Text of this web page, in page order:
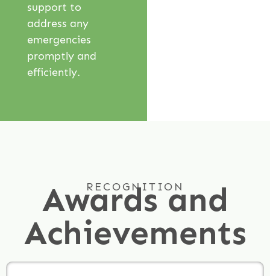
support to
address any
emergencies
promptly and
efficiently.
RECOGNITION
Awards and
Achievements